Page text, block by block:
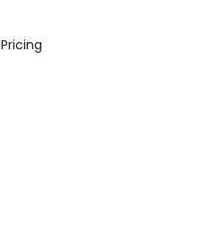
Pricing